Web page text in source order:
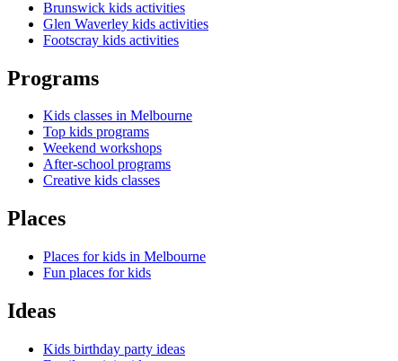
Brunswick kids activities
Glen Waverley kids activities
Footscray kids activities
Programs
Kids classes in Melbourne
Top kids programs
Weekend workshops
After-school programs
Creative kids classes
Places
Places for kids in Melbourne
Fun places for kids
Ideas
Kids birthday party ideas